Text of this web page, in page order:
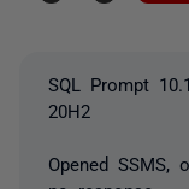
SQL Prompt
20H2
Opened SSMS,